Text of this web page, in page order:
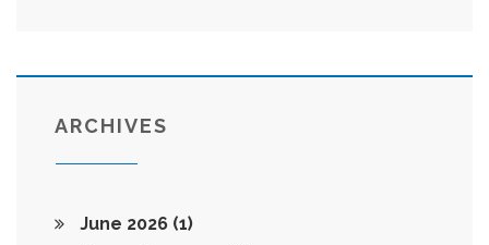
ARCHIVES
June 2026 (1)